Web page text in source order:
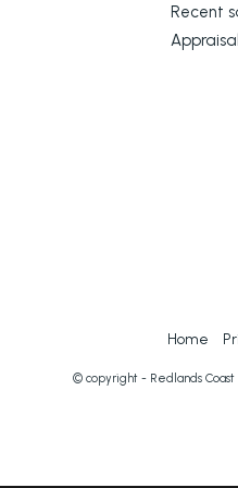
Recent
Appraisal
Home
© copyright - Redlands